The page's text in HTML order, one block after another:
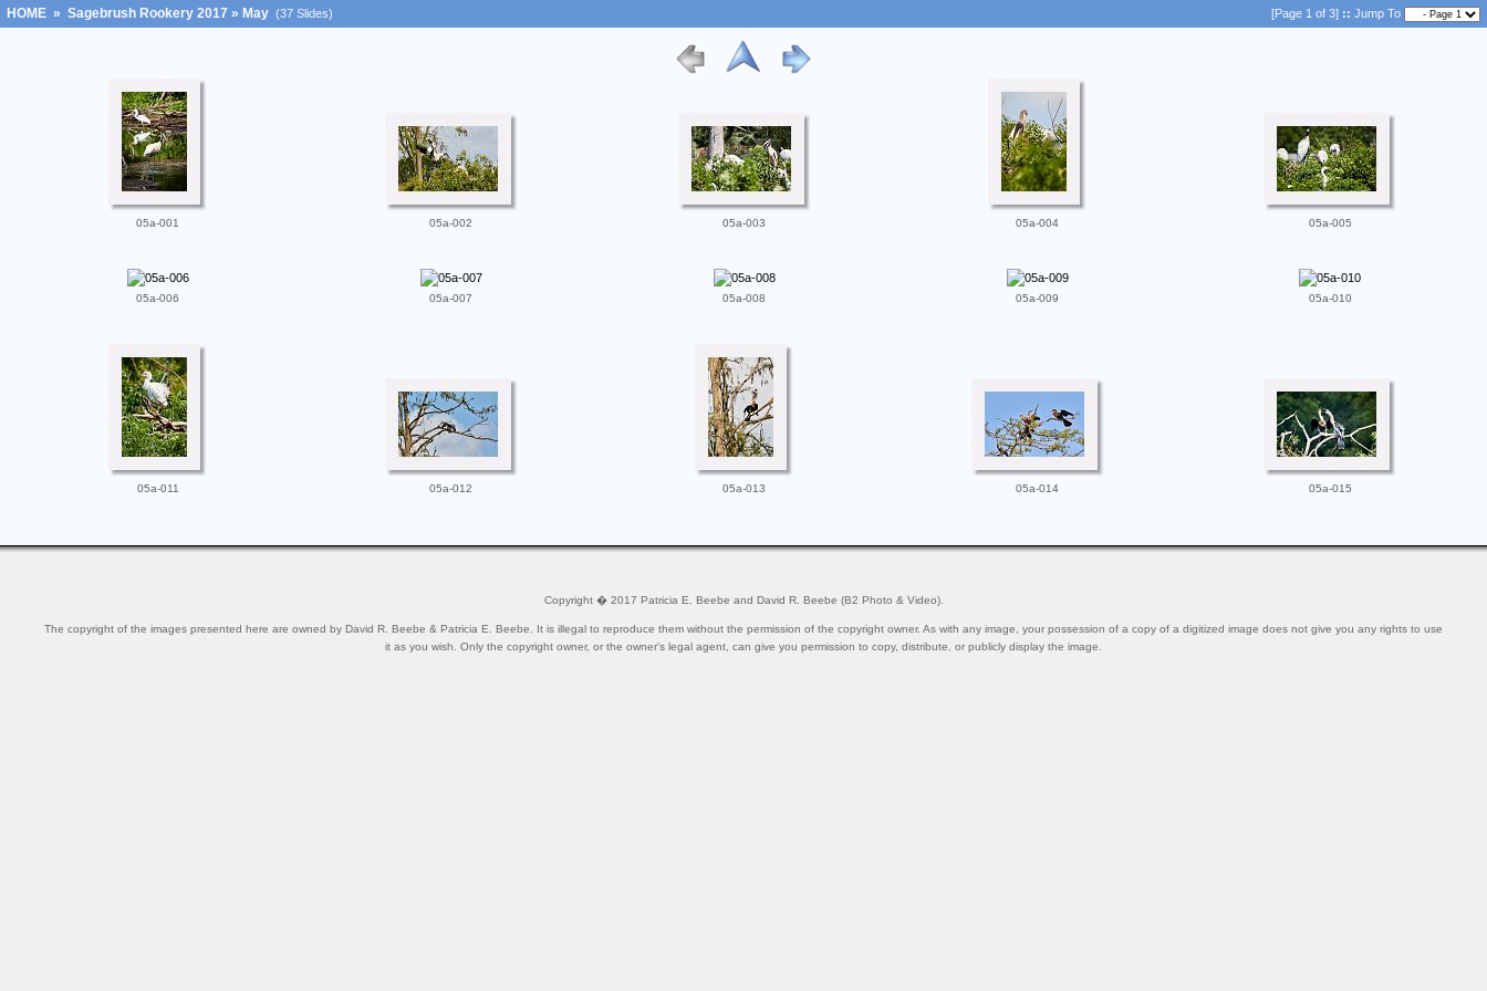
HOME » Sagebrush Rookery 2017 » May (37 Slides) [Page 1 of 3] :: Jump To
05a-001 05a-002 05a-003 05a-004 05a-005
05a-006 05a-007 05a-008 05a-009 05a-010
05a-011 05a-012 05a-013 05a-014 05a-015
Copyright � 2017 Patricia E. Beebe and David R. Beebe (B2 Photo & Video).
The copyright of the images presented here are owned by David R. Beebe & Patricia E. Beebe. It is illegal to reproduce them without the permission of the copyright owner. As with any image, your possession of a copy of a digitized image does not give you any rights to use
it as you wish. Only the copyright owner, or the owner's legal agent, can give you permission to copy, distribute, or publicly display the image.